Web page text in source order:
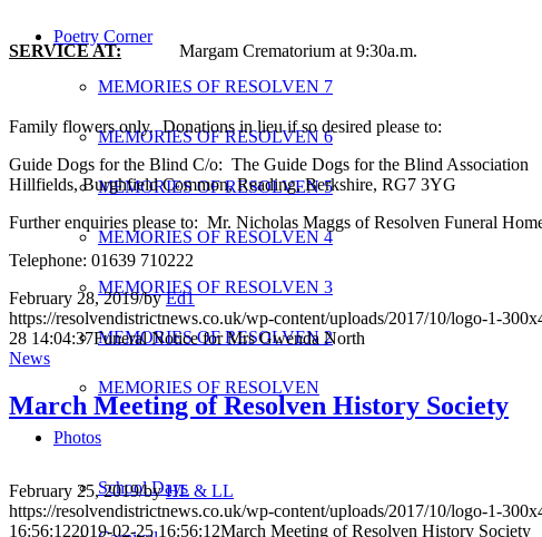
Poetry Corner
MEMORIES OF RESOLVEN 7
MEMORIES OF RESOLVEN 6
MEMORIES OF RESOLVEN 5
MEMORIES OF RESOLVEN 4
MEMORIES OF RESOLVEN 3
MEMORIES OF RESOLVEN 2
MEMORIES OF RESOLVEN
Photos
School Days
SERVICE AT:Margam Crematorium at 9:30a.m.
Family flowers only. Donations in lieu if so desired please to:
Guide Dogs for the Blind C/o: The Guide Dogs for the Blind Association
Hillfields, Burghfield Common, Reading, Berkshire, RG7 3YG
Further enquiries please to: Mr. Nicholas Maggs of Resolven Funeral
Telephone: 01639 710222
February 28, 2019/byEd1
https://resolvendistrictnews.co.uk/wp-content/uploads/2017/10/logo-1-
28 14:04:37Funeral Notice for Mrs Gwenda North
News
March Meeting of Resolven History Society
February 25, 2019/byHL & LL
https://resolvendistrictnews.co.uk/wp-content/uploads/2017/10/logo-1-
16:56:122019-02-25 16:56:12March Meeting of Resolven History Society